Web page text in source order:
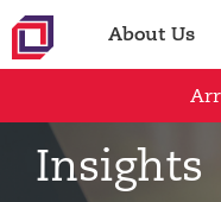
About Us
Insights